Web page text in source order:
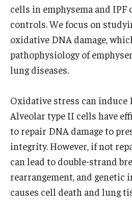
Careers at Katz
Message from the Assistant Dean
Review the Recruitment Process
Benefits and Support
Faculty Recruitment
Explore Philly Life
Request for Information
cells in emphysema and IPF
controls. We focus on
oxidative DNA damage,
pathophysiology of
lung diseases.
Oxidative stress can induce
Alveolar type II cells have
to repair DNA damage to
integrity. However, if not
can lead to double-strand
rearrangement, and genetic
causes cell death and lung